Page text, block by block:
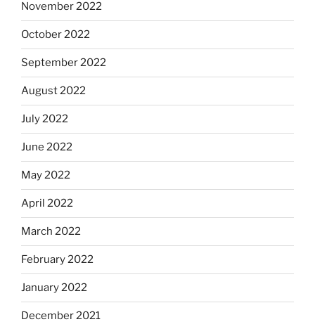
November 2022
October 2022
September 2022
August 2022
July 2022
June 2022
May 2022
April 2022
March 2022
February 2022
January 2022
December 2021